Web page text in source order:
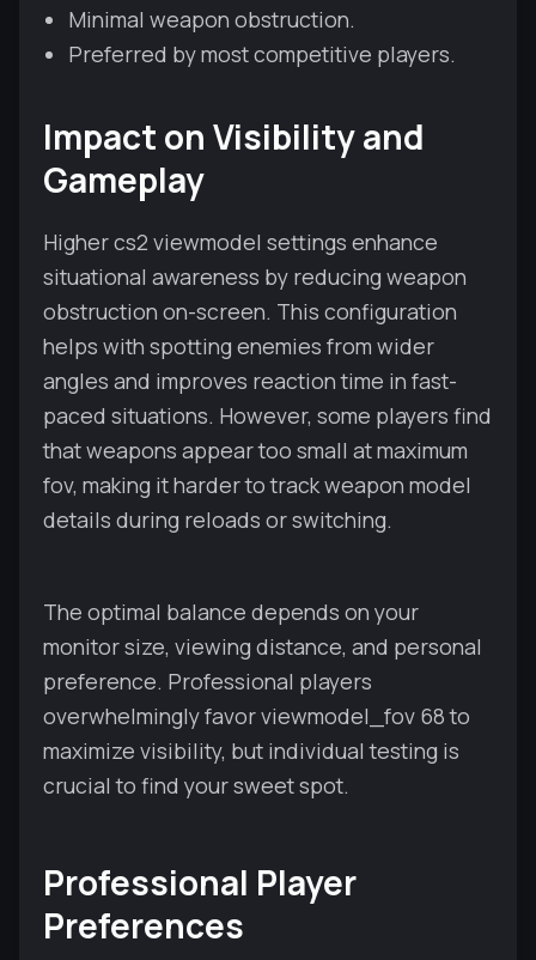
Minimal weapon obstruction.
Preferred by most competitive players.
Impact on Visibility and
Gameplay
Higher cs2 viewmodel settings enhance
situational awareness by reducing weapon
obstruction on-screen. This configuration
helps with spotting enemies from wider
angles and improves reaction time in fast-
paced situations. However, some players find
that weapons appear too small at maximum
fov, making it harder to track weapon model
details during reloads or switching.
The optimal balance depends on your
monitor size, viewing distance, and personal
preference. Professional players
overwhelmingly favor viewmodel_fov 68 to
maximize visibility, but individual testing is
crucial to find your sweet spot.
Professional Player
Preferences